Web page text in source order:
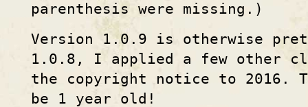
parenthesis were missing.)
Version 1.0.9 is otherwise
1.0.8, I applied a few other
the copyright notice to 2016.
be 1 year old!